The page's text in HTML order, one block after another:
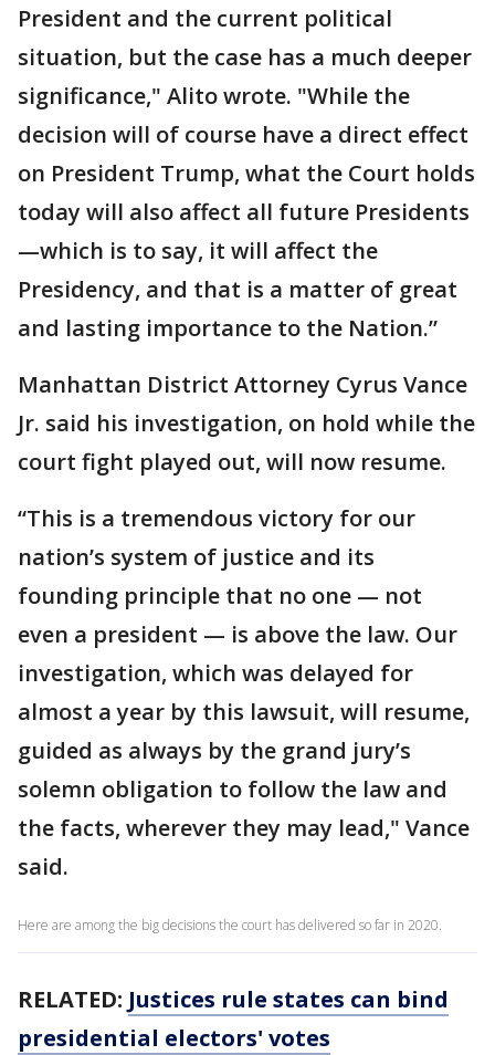
President and the current political
situation, but the case has a much deeper
significance," Alito wrote. "While the
decision will of course have a direct effect
on President Trump, what the Court holds
today will also affect all future Presidents
—which is to say, it will affect the
Presidency, and that is a matter of great
and lasting importance to the Nation.”
Manhattan District Attorney Cyrus Vance
Jr. said his investigation, on hold while the
court fight played out, will now resume.
“This is a tremendous victory for our
nation’s system of justice and its
founding principle that no one — not
even a president — is above the law. Our
investigation, which was delayed for
almost a year by this lawsuit, will resume,
guided as always by the grand jury’s
solemn obligation to follow the law and
the facts, wherever they may lead," Vance
said.
Here are among the big decisions the court has delivered so far in 2020.
RELATED: Justices rule states can bind
presidential electors' votes